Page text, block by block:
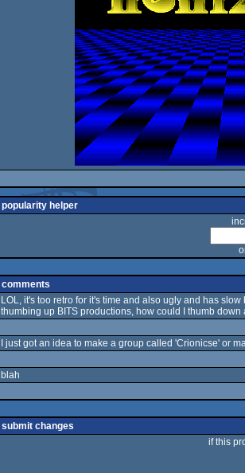
popularity helper
comments
LOL, it's too retro for it's time and also ugly and has
thumbing up BITS productions, how could I thumb down
I just got an idea to make a group called 'Crionicse' or
blah
submit changes
if this